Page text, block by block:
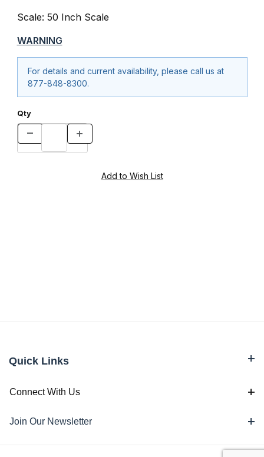
Scale: 50 Inch Scale
WARNING
For details and current availability, please call us at
877-848-8300.
Qty
Quick Links
Connect With Us
Join Our Newsletter